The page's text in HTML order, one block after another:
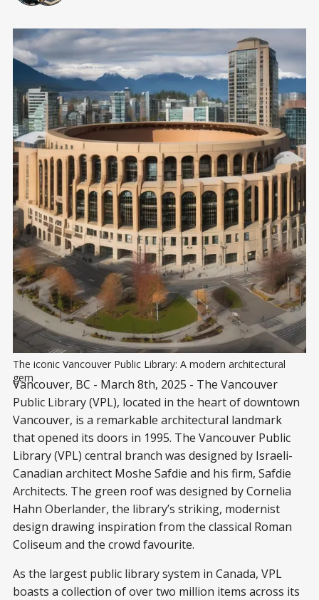
The iconic Vancouver Public Library: A modern architectural
gem
Vancouver, BC - March 8th, 2025 - The Vancouver
Public Library (VPL), located in the heart of downtown
Vancouver, is a remarkable architectural landmark
that opened its doors in 1995. The Vancouver Public
Library (VPL) central branch was designed by Israeli-
Canadian architect Moshe Safdie and his firm, Safdie
Architects. The green roof was designed by Cornelia
Hahn Oberlander, the library’s striking, modernist
design drawing inspiration from the classical Roman
Coliseum and the crowd favourite.
As the largest public library system in Canada, VPL
boasts a collection of over two million items across its